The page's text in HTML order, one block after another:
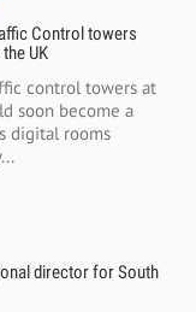
Control towers
UK
control towers at
soon become a
digital rooms
director for South